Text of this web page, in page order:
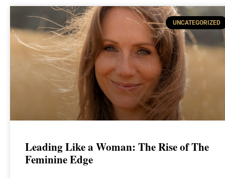
UNCATEGORIZED
Leading Like a Woman: The Rise of The
Feminine Edge